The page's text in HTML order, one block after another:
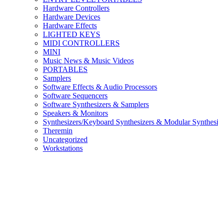
Hardware Controllers
Hardware Devices
Hardware Effects
LIGHTED KEYS
MIDI CONTROLLERS
MINI
Music News & Music Videos
PORTABLES
Samplers
Software Effects & Audio Processors
Software Sequencers
Software Synthesizers & Samplers
Speakers & Monitors
Synthesizers/Keyboard Synthesizers & Modular
Theremin
Uncategorized
Workstations